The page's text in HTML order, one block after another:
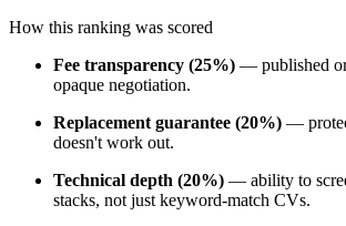
How this ranking was scored
Fee transparency (25%) — published
opaque negotiation.
Replacement guarantee (20%) —
doesn't work out.
Technical depth (20%) — ability to
stacks, not just keyword-match CVs.